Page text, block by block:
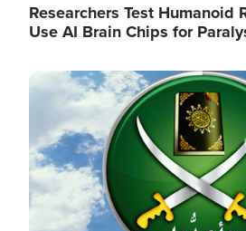
Researchers Test Humanoid
Use AI Brain Chips for
Image